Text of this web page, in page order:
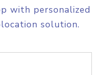
with personalized
solution.